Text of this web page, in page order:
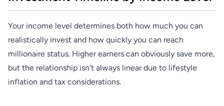
Your income level determines both how much you can
realistically invest and how quickly you can reach
millionaire status. Higher earners can obviously save more,
but the relationship isn't always linear due to lifestyle
inflation and tax considerations.